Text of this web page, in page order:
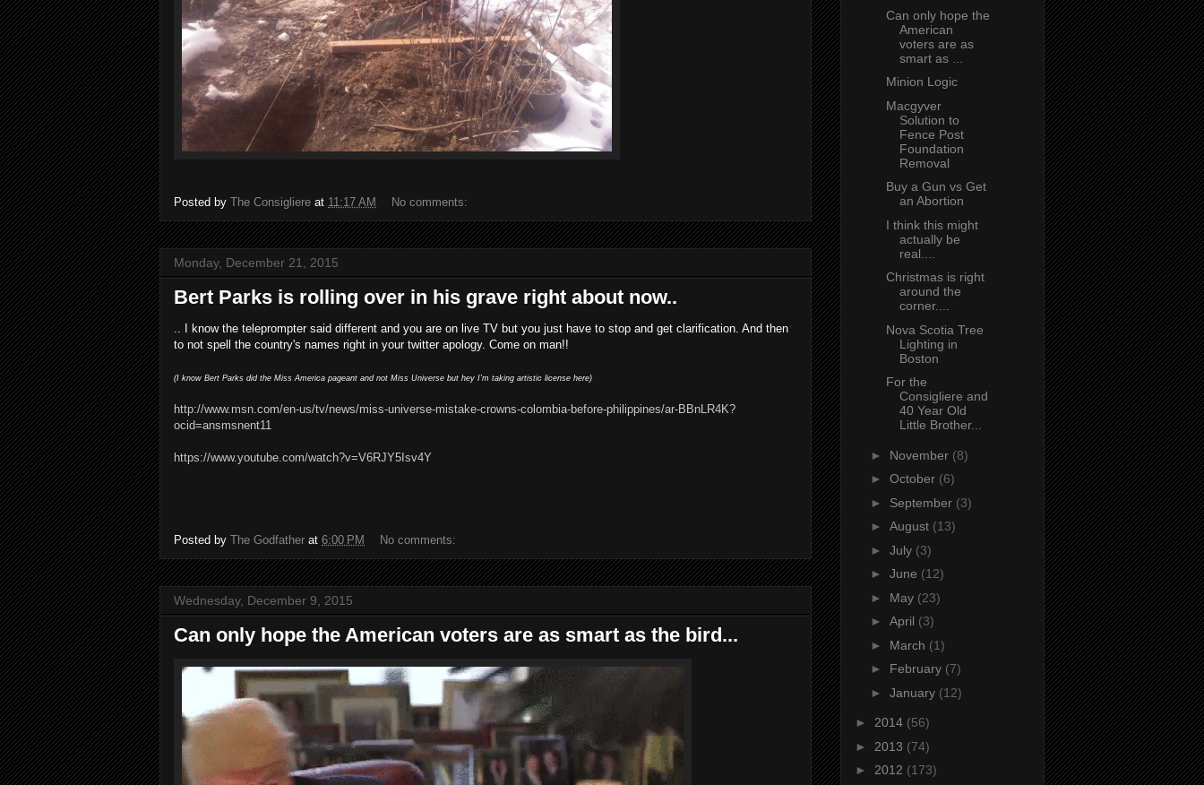
Posted by The Consigliere at 11:17 AM No comments:
Monday, December 21, 2015
Bert Parks is rolling over in his grave right about now..
.. I know the teleprompter said different and you are on live TV but you just have to stop and get clarification. And then
to not spell the country's names right in your twitter apology. Come on man!!
(I know Bert Parks did the Miss America pageant and not Miss Universe but hey I'm taking artistic license here)
http://www.msn.com/en-us/tv/news/miss-universe-mistake-crowns-colombia-before-philippines/ar-BBnLR4K?
ocid=ansmsnent11
https://www.youtube.com/watch?v=V6RJY5Isv4Y
Posted by The Godfather at 6:00 PM No comments:
Wednesday, December 9, 2015
Can only hope the American voters are as smart as the bird...
Can only hope the
American
voters are as
smart as ...
Minion Logic
Macgyver
Solution to
Fence Post
Foundation
Removal
Buy a Gun vs Get
an Abortion
I think this might
actually be
real....
Christmas is right
around the
corner....
Nova Scotia Tree
Lighting in
Boston
For the
Consigliere and
40 Year Old
Little Brother...
► November (8)
► October (6)
► September (3)
► August (13)
► July (3)
► June (12)
► May (23)
► April (3)
► March (1)
► February (7)
► January (12)
► 2014 (56)
► 2013 (74)
► 2012 (173)